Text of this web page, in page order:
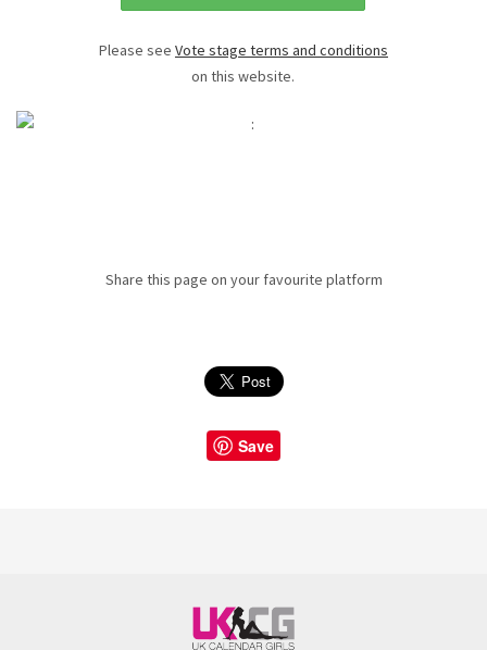
Please see Vote stage terms and conditions
on this website.
Share this page on your favourite platform
Save